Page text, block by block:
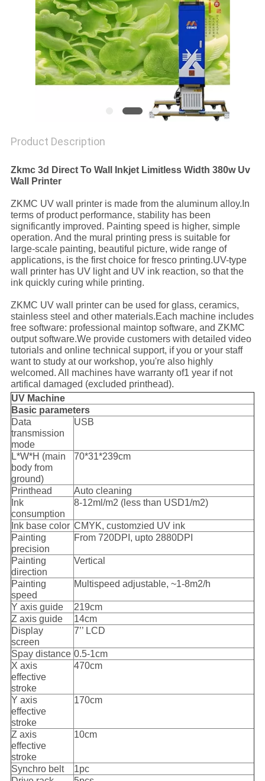
PRIVACY
POLICY
Product Description
Zkmc 3d Direct To Wall Inkjet Limitless Width 380w Uv
Wall Printer
ZKMC UV wall printer is made from the aluminum alloy.In
terms of product performance, stability has been
significantly improved. Painting speed is higher, simple
operation. And the mural printing press is suitable for
large-scale painting, beautiful picture, wide range of
applications, is the first choice for fresco printing.UV-type
wall printer has UV light and UV ink reaction, so that the
ink quickly curing while printing.
ZKMC UV wall printer can be used for glass, ceramics,
stainless steel and other materials.Each machine includes
free software: professional maintop software, and ZKMC
output software.We provide customers with detailed video
tutorials and online technical support, if you or your staff
want to study at our workshop, you're also highly
welcomed. All machines have warranty of1 year if not
artifical damaged (excluded printhead).
UV Machine
Basic parameters
Data
transmission
mode
USB
L*W*H (main
body from
ground)
70*31*239cm
Printhead
Auto cleaning
Ink
consumption
8-12ml/m2 (less than USD1/m2)
Ink base color CMYK, customzied UV ink
Painting
precision
From 720DPI, upto 2880DPI
Painting
direction
Vertical
Painting
speed
Multispeed adjustable, ~1-8m2/h
Y axis guide
219cm
Z axis guide
14cm
Display
screen
7’’ LCD
Spay distance 0.5-1cm
X axis
effective
stroke
470cm
Y axis
effective
stroke
170cm
Z axis
effective
stroke
10cm
Synchro belt
1pc